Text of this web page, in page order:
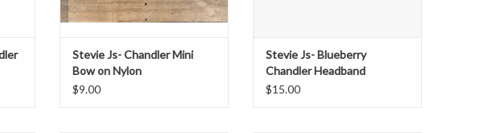
Stevie Js- Chandler Mini
Bow on Nylon
$9.00
Stevie Js- Blueberry
Chandler Headband
$15.00